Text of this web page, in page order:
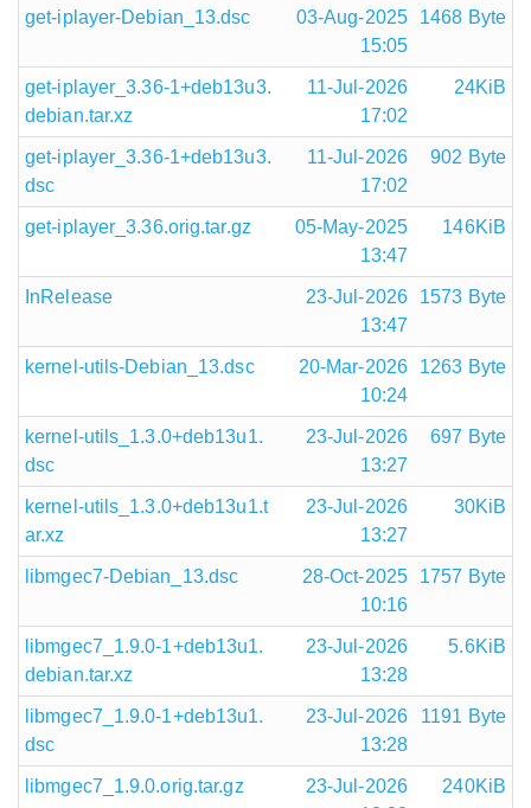
get-iplayer-Debian_13.dsc
03-Aug-2025
15:05
1468 Byte
get-iplayer_3.36-1+deb13u3.
debian.tar.xz
11-Jul-2026
17:02
24KiB
get-iplayer_3.36-1+deb13u3.
dsc
11-Jul-2026
17:02
902 Byte
get-iplayer_3.36.orig.tar.gz
05-May-2025
13:47
146KiB
InRelease
23-Jul-2026
13:47
1573 Byte
kernel-utils-Debian_13.dsc
20-Mar-2026
10:24
1263 Byte
kernel-utils_1.3.0+deb13u1.
dsc
23-Jul-2026
13:27
697 Byte
kernel-utils_1.3.0+deb13u1.t
ar.xz
23-Jul-2026
13:27
30KiB
libmgec7-Debian_13.dsc
28-Oct-2025
10:16
1757 Byte
libmgec7_1.9.0-1+deb13u1.
debian.tar.xz
23-Jul-2026
13:28
5.6KiB
libmgec7_1.9.0-1+deb13u1.
dsc
23-Jul-2026
13:28
1191 Byte
libmgec7_1.9.0.orig.tar.gz
23-Jul-2026
240KiB